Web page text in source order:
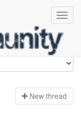
New thread